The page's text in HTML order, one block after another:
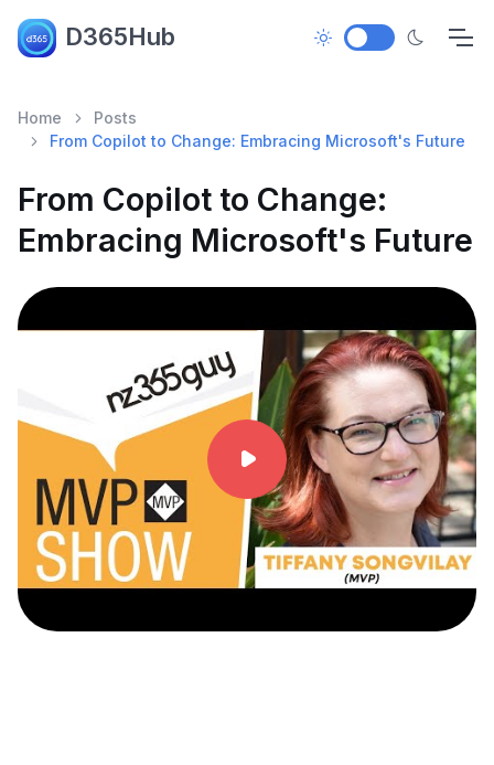
D365Hub
Home
Posts
From Copilot to Change: Embracing Microsoft's Future
From Copilot to Change:
Embracing Microsoft's Future